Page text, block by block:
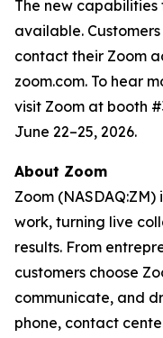
The new
available.
contact their Zoom
zoom.com. To hear
visit Zoom at booth
June 22–25, 2026.
About Zoom
Zoom
work, turning live
results. From
customers choose
communicate, and
phone, contact